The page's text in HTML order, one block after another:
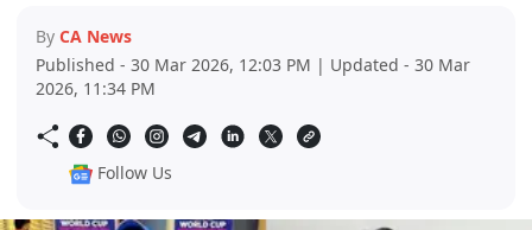
By CA News
Published - 30 Mar 2026, 12:03 PM | Updated - 30 Mar
2026, 11:34 PM
Follow Us